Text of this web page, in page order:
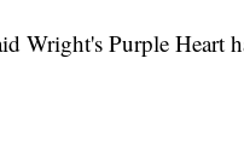
Wright's Purple Heart